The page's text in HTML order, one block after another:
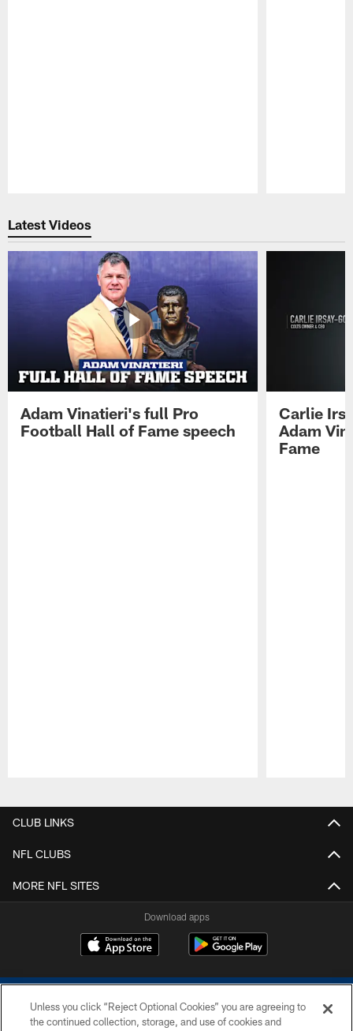
Latest Videos
Adam Vinatieri's full Pro
Football Hall of Fame speech
Carlie
Adam
Fame
CLUB LINKS
NFL CLUBS
MORE NFL SITES
Download apps
Unless you click “Reject Optional Cookies” you are agreeing to
the continued collection, storage, and use of cookies and